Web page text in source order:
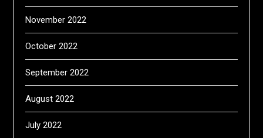
November 2022
October 2022
September 2022
August 2022
July 2022